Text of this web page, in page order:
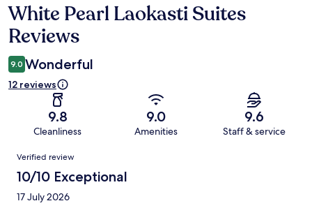
Reviews
White Pearl Laokasti Suites
Reviews
9.0 Wonderful
12 reviews
9.8
Cleanliness
9.0
Amenities
9.6
Staff & service
Reviews
Verified review
10/10 Exceptional
17 July 2026